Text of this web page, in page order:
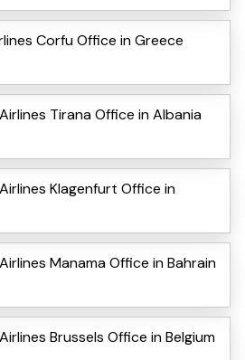
Corfu Office in Greece
Tirana Office in Albania
Klagenfurt Office in
Manama Office in Bahrain
Brussels Office in Belgium